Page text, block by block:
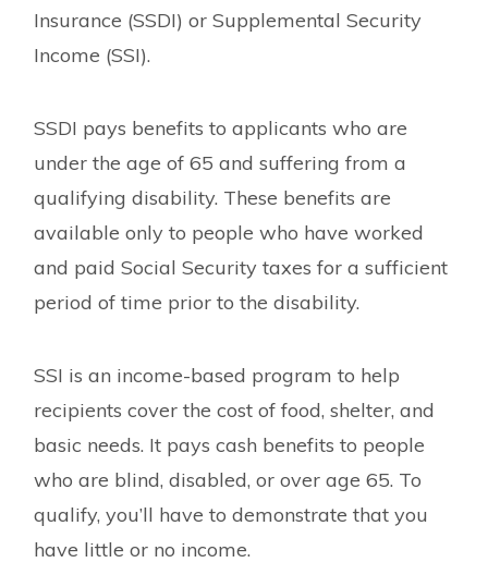
Insurance (SSDI) or Supplemental Security
Income (SSI).
SSDI pays benefits to applicants who are
under the age of 65 and suffering from a
qualifying disability. These benefits are
available only to people who have worked
and paid Social Security taxes for a sufficient
period of time prior to the disability.
SSI is an income-based program to help
recipients cover the cost of food, shelter, and
basic needs. It pays cash benefits to people
who are blind, disabled, or over age 65. To
qualify, you’ll have to demonstrate that you
have little or no income.